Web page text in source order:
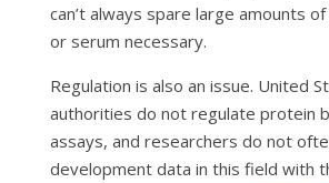
can’t always spare large amounts
or serum necessary.
Regulation is also an issue. United
authorities do not regulate protein
assays, and researchers do not
development data in this field with